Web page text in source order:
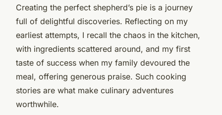
Creating the perfect shepherd’s pie is a journey
full of delightful discoveries. Reflecting on my
earliest attempts, I recall the chaos in the kitchen,
with ingredients scattered around, and my first
taste of success when my family devoured the
meal, offering generous praise. Such cooking
stories are what make culinary adventures
worthwhile.